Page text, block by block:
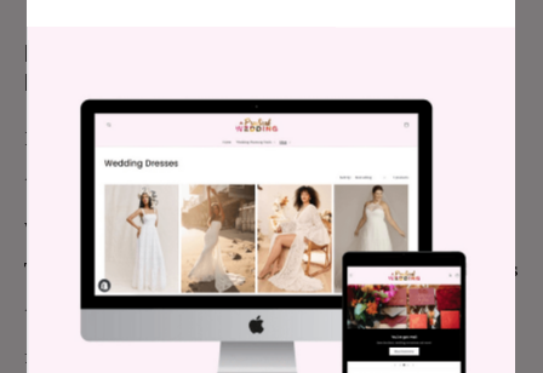
MY BEST PRACTICAL ADVICE FOR MY
PLANNING SELF:
I felt a lot of pressure because we had such a short
time to plan. I think everyone who plans a wedding
would tell their planning self not to stress as much.
That and to reach out for suggestions when it comes
to vendorsespeciallyif you are going to be away
from home. It is really difficult to do a broad search